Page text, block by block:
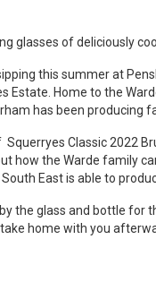
glasses of deliciously
this summer at
Estate. Home to the
has been producing
Classic 2022
how the Warde family
East is able to
the glass and bottle for
home with you